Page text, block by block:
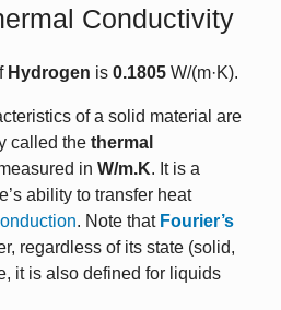
Conductivity
Hydrogen is 0.1805 W/(m·K).
of a solid material are
called the thermal
in W/m.K. It is a
ability to transfer heat
. Note that Fourier’s
regardless of its state (solid,
it is also defined for liquids